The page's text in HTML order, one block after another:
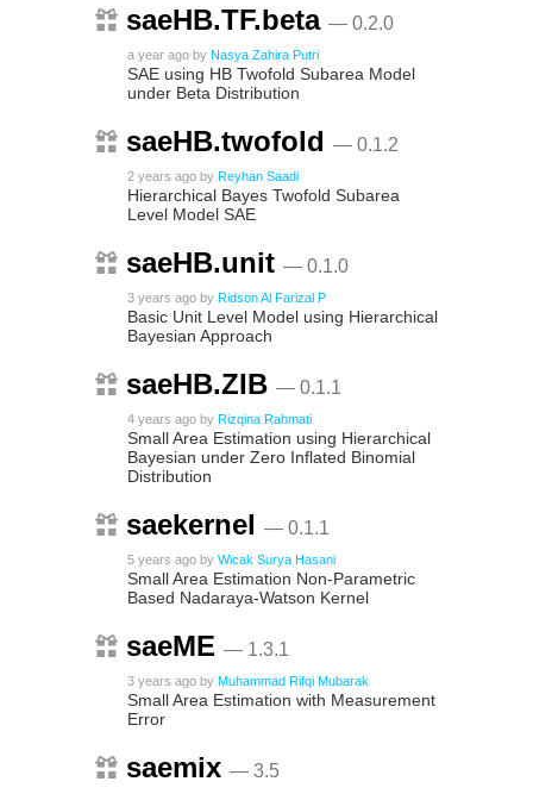
saeHB.TF.beta — 0.2.0
a year ago by Nasya Zahira Putri
SAE using HB Twofold Subarea Model
under Beta Distribution
saeHB.twofold — 0.1.2
2 years ago by Reyhan Saadi
Hierarchical Bayes Twofold Subarea
Level Model SAE
saeHB.unit — 0.1.0
3 years ago by Ridson Al Farizal P
Basic Unit Level Model using Hierarchical
Bayesian Approach
saeHB.ZIB — 0.1.1
4 years ago by Rizqina Rahmati
Small Area Estimation using Hierarchical
Bayesian under Zero Inflated Binomial
Distribution
saekernel — 0.1.1
5 years ago by Wicak Surya Hasani
Small Area Estimation Non-Parametric
Based Nadaraya-Watson Kernel
saeME — 1.3.1
3 years ago by Muhammad Rifqi Mubarak
Small Area Estimation with Measurement
Error
saemix — 3.5